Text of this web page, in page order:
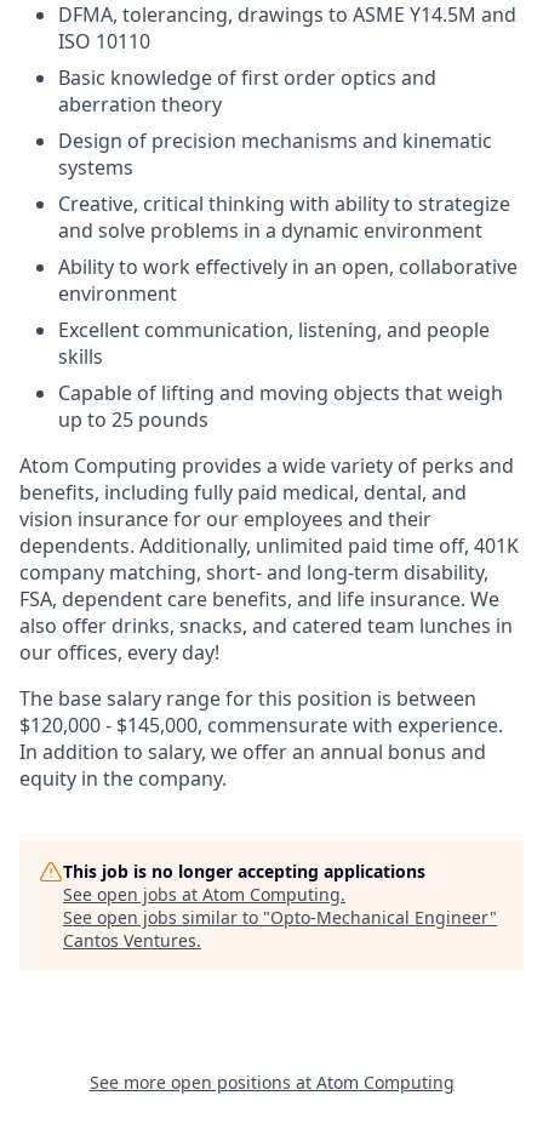
DFMA, tolerancing, drawings to ASME Y14.5M and
ISO 10110
Basic knowledge of first order optics and
aberration theory
Design of precision mechanisms and kinematic
systems
Creative, critical thinking with ability to strategize
and solve problems in a dynamic environment
Ability to work effectively in an open, collaborative
environment
Excellent communication, listening, and people
skills
Capable of lifting and moving objects that weigh
up to 25 pounds
Atom Computing provides a wide variety of perks and
benefits, including fully paid medical, dental, and
vision insurance for our employees and their
dependents. Additionally, unlimited paid time off, 401K
company matching, short- and long-term disability,
FSA, dependent care benefits, and life insurance. We
also offer drinks, snacks, and catered team lunches in
our offices, every day!
The base salary range for this position is between
$120,000 - $145,000, commensurate with experience.
In addition to salary, we offer an annual bonus and
equity in the company.
This job is no longer accepting applications
See open jobs at Atom Computing.
See open jobs similar to "Opto-Mechanical Engineer"
Cantos Ventures.
See more open positions at Atom Computing